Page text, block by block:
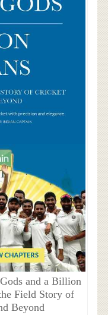
and a Billion
Field Story of
Beyond